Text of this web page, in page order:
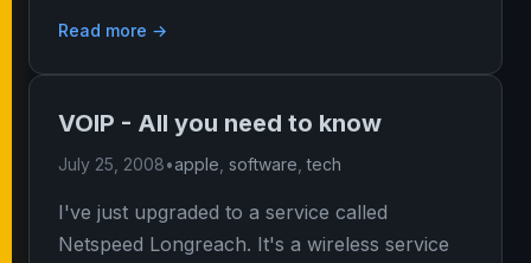
Read more →
VOIP - All you need to know
July 25, 2008•apple software ,tech
I've just upgraded to a service called
Netspeed Longreach. It's a wireless service